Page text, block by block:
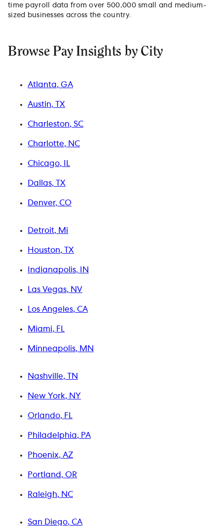
time payroll data from over 500,000 small and medium-
sized businesses across the country.
Browse Pay Insights by City
Atlanta, GA
Austin, TX
Charleston, SC
Charlotte, NC
Chicago, IL
Dallas, TX
Denver, CO
Detroit, Mi
Houston, TX
Indianapolis, IN
Las Vegas, NV
Los Angeles, CA
Miami, FL
Minneapolis, MN
Nashville, TN
New York, NY
Orlando, FL
Philadelphia, PA
Phoenix, AZ
Portland, OR
Raleigh, NC
San Diego, CA